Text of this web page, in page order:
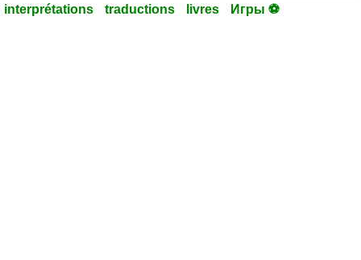
interprétations traductions livres Игры ⚽